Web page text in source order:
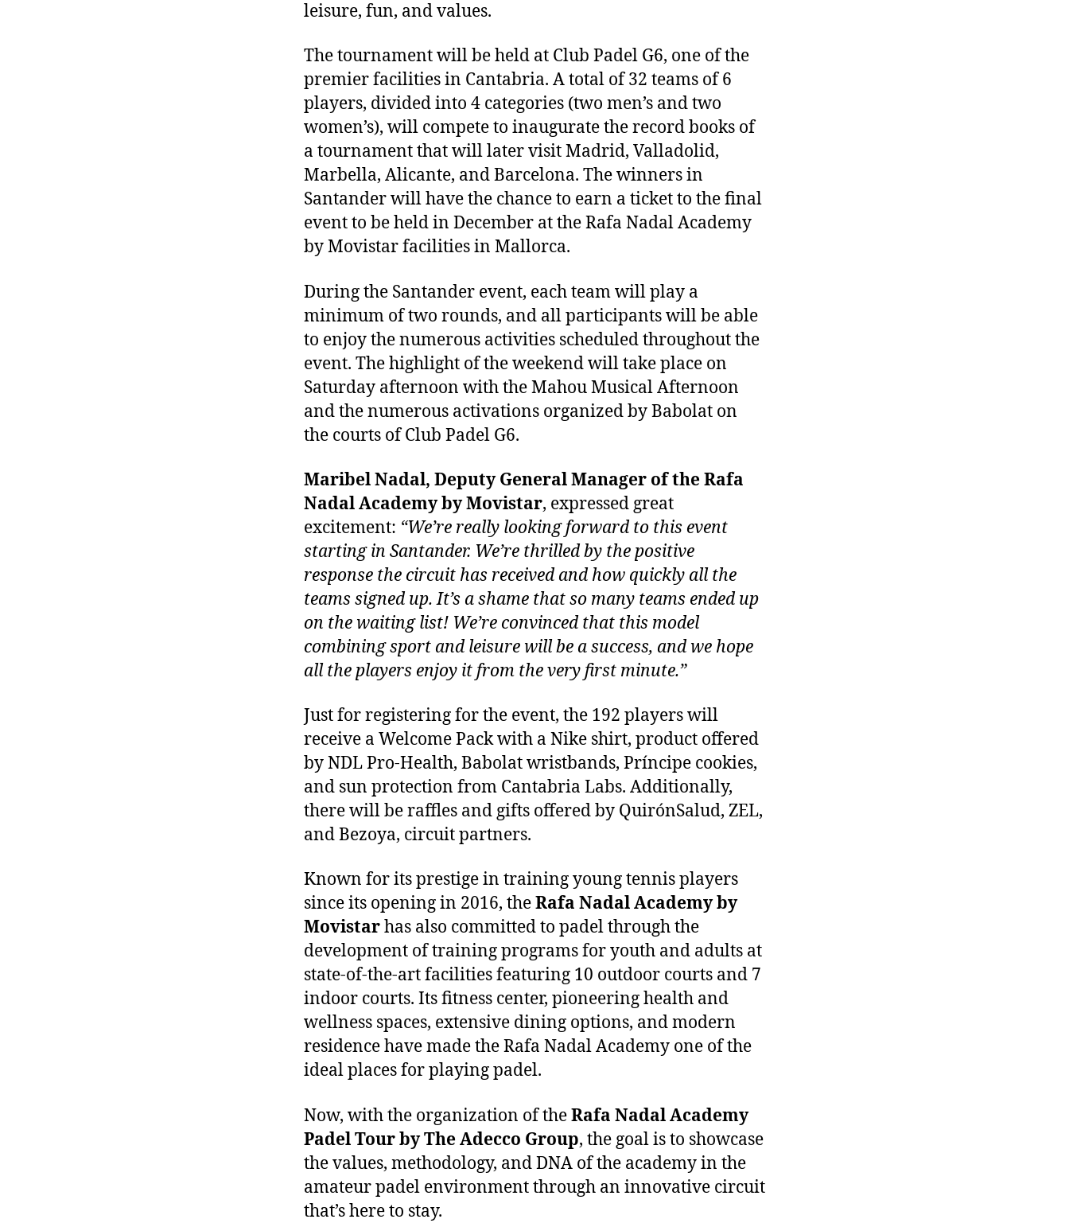
leisure, fun, and values.
The tournament will be held at Club Padel G6, one of the
premier facilities in Cantabria. A total of 32 teams of 6
players, divided into 4 categories (two men’s and two
women’s), will compete to inaugurate the record books of
a tournament that will later visit Madrid, Valladolid,
Marbella, Alicante, and Barcelona. The winners in
Santander will have the chance to earn a ticket to the final
event to be held in December at the Rafa Nadal Academy
by Movistar facilities in Mallorca.
During the Santander event, each team will play a
minimum of two rounds, and all participants will be able
to enjoy the numerous activities scheduled throughout the
event. The highlight of the weekend will take place on
Saturday afternoon with the Mahou Musical Afternoon
and the numerous activations organized by Babolat on
the courts of Club Padel G6.
Maribel Nadal, Deputy General Manager of the Rafa
Nadal Academy by Movistar, expressed great
excitement: “We’re really looking forward to this event
starting in Santander. We’re thrilled by the positive
response the circuit has received and how quickly all the
teams signed up. It’s a shame that so many teams ended up
on the waiting list! We’re convinced that this model
combining sport and leisure will be a success, and we hope
all the players enjoy it from the very first minute.”
Just for registering for the event, the 192 players will
receive a Welcome Pack with a Nike shirt, product offered
by NDL Pro-Health, Babolat wristbands, Príncipe cookies,
and sun protection from Cantabria Labs. Additionally,
there will be raffles and gifts offered by QuirónSalud, ZEL,
and Bezoya, circuit partners.
Known for its prestige in training young tennis players
since its opening in 2016, theRafa Nadal Academy by
Movistarhas also committed to padel through the
development of training programs for youth and adults at
state-of-the-art facilities featuring 10 outdoor courts and 7
indoor courts. Its fitness center, pioneering health and
wellness spaces, extensive dining options, and modern
residence have made the Rafa Nadal Academy one of the
ideal places for playing padel.
Now, with the organization of theRafa Nadal Academy
Padel Tour byTheAdecco Group, the goal is to showcase
the values, methodology, and DNA of the academy in the
amateur padel environment through an innovative circuit
that’s here to stay.